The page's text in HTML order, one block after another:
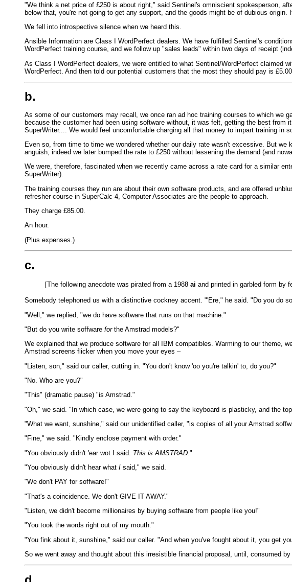
"We think a net price of £250 is about right," said Sentinel's omniscient spokesperson,
below that, you're not going to get any support, and the goods might be of dubious
We fell into introspective silence when we heard this.
Ansible Information are Class I WordPerfect dealers. We have fulfilled Sentinel's
WordPerfect training course, and we follow up "sales leads" within two days of receipt
As Class I WordPerfect dealers, we were entitled to what Sentinel/WordPerfect claimed
WordPerfect. And then told our potential customers that the most they should pay is £5.00
b.
As some of our customers may recall, we once ran ad hoc training courses to which we
because the customer had been using software without, it was felt, getting the best from
SuperWriter.... We would feel uncomfortable charging all that money to impart training in
Even so, from time to time we wondered whether our daily rate wasn't excessive. But
anguish; indeed we later bumped the rate to £250 without lessening the demand (and
We were, therefore, fascinated when we recently came across a rate card for a similar
SuperWriter).
The training courses they run are about their own software products, and are offered
refresher course in SuperCalc 4, Computer Associates are the people to approach.
They charge £85.00.
An hour.
(Plus expenses.)
c.
[The following anecdote was pirated from a 1988 ai and printed in garbled form by
Somebody telephoned us with a distinctive cockney accent. "'Ere," he said. "Do you do
"Well," we replied, "we do have software that runs on that machine."
"But do you write soffware forthe Amstrad models?"
We explained that we produce software for all IBM compatibles. Warming to our theme,
Amstrad screens flicker when you move your eyes –
"Listen, son," said our caller, cutting in. "You don't know 'oo you're talkin' to, do you?"
"No. Who are you?"
"This" (dramatic pause) "is Amstrad."
"Oh," we said. "In which case, we were going to say the keyboard is plasticky, and the
"What we want, sunshine," said our unidentified caller, "is copies of all your Amstrad
"Fine," we said. "Kindly enclose payment with order."
"You obviously didn't 'ear wot I said. This is AMSTRAD ."
"You obviously didn't hear what I said," we said.
"We don't PAY for soffware!"
"That's a coincidence. We don't GIVE IT AWAY."
"Listen, we didn't become millionaires by buying soffware from people like you!"
"You took the words right out of my mouth."
"You fink about it, sunshine," said our caller. "And when you've fought about it, you get
So we went away and thought about this irresistible financial proposal, until, consumed